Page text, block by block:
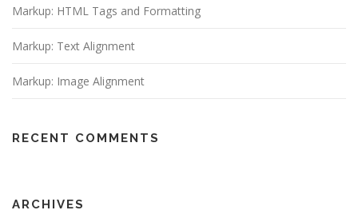
Markup: HTML Tags and Formatting
Markup: Text Alignment
Markup: Image Alignment
RECENT COMMENTS
ARCHIVES